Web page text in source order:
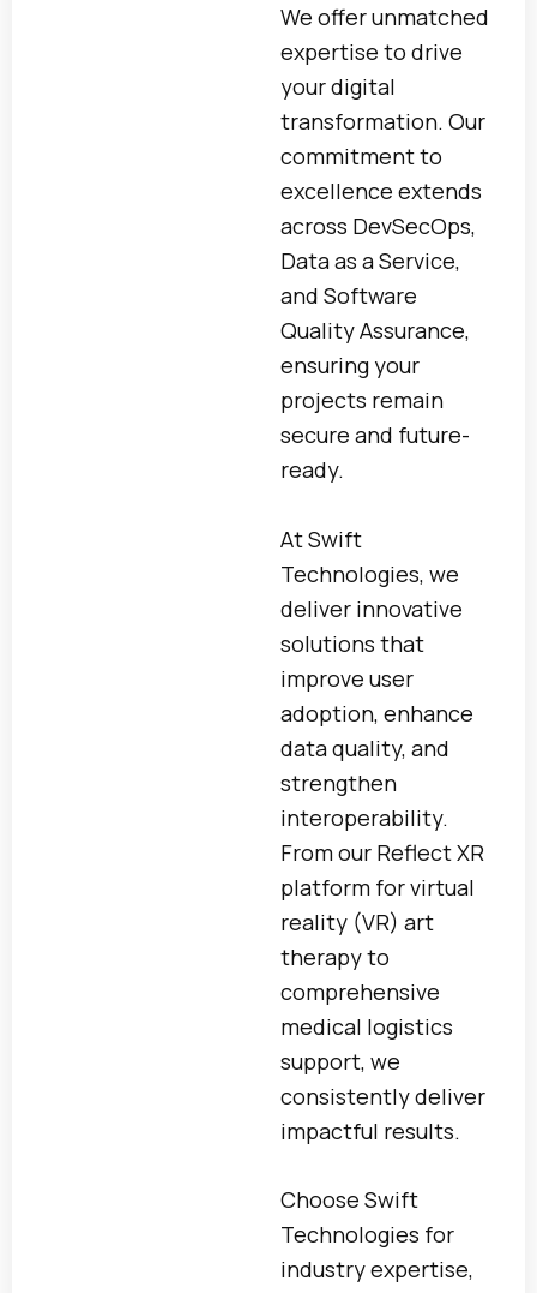
We offer unmatched
expertise to drive
your digital
transformation. Our
commitment to
excellence extends
across DevSecOps,
Data as a Service,
and Software
Quality Assurance,
ensuring your
projects remain
secure and future-
ready.
At Swift
Technologies, we
deliver innovative
solutions that
improve user
adoption, enhance
data quality, and
strengthen
interoperability.
From our Reflect XR
platform for virtual
reality (VR) art
therapy to
comprehensive
medical logistics
support, we
consistently deliver
impactful results.
Choose Swift
Technologies for
industry expertise,